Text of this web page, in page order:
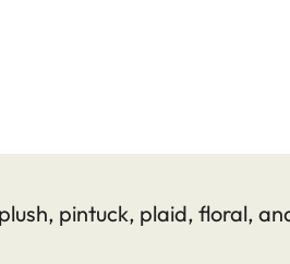
pintuck, plaid, floral,